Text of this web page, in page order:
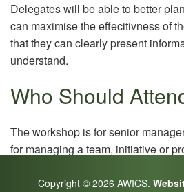
Delegates will be able to better
can maximise the effecitivness of
that they can clearly present
understand.
Who Should
The workshop is for senior
for managing a team, initiative or
Copyright © 2026 AWICS.